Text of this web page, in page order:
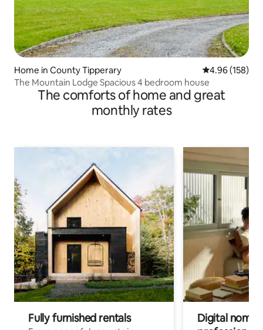
Home in County Tipperary 4.96 out of 5
4.96 (158)
The Mountain Lodge Spacious 4 bedroom house
The comforts of home and great
monthly rates
Fully furnished rentals
Digital